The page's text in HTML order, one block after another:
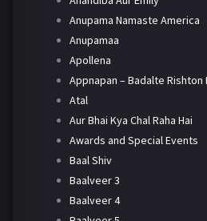
Anupama Namaste America
Anupamaa
Apollena
Appnapan – Badalte Rishton
Atal
Aur Bhai Kya Chal Raha Hai
Awards and Special Events
Baal Shiv
Baalveer 3
Baalveer 4